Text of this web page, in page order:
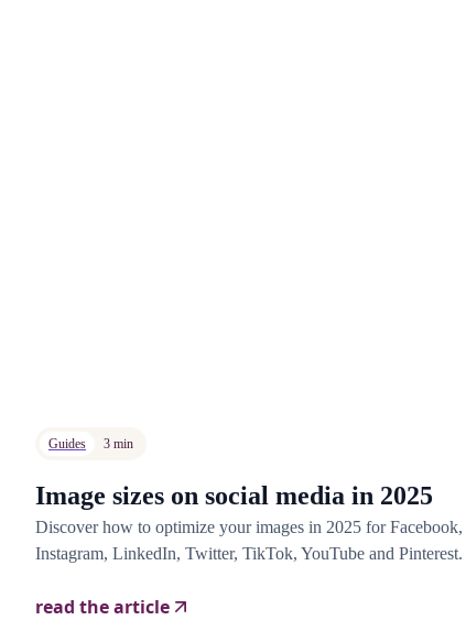
Guides 3 min
Image sizes on social media in 2025
Discover how to optimize your images in 2025 for Facebook,
Instagram, LinkedIn, Twitter, TikTok, YouTube and Pinterest.
read the article